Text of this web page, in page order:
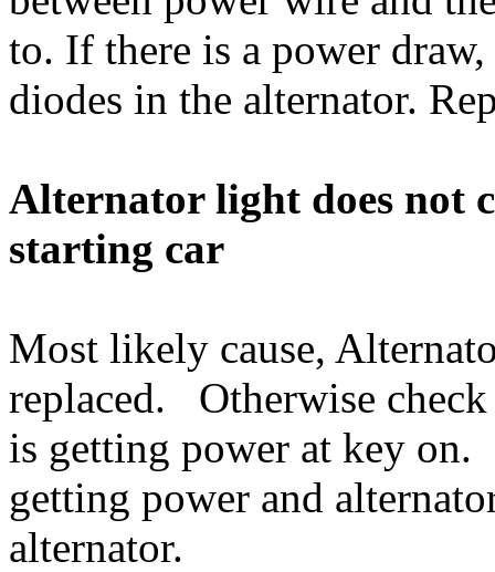
to. If there is a power
diodes in the alternator.
Alternator light does not
starting car
Most likely cause,
replaced. Otherwise
is getting power at key
getting power and
alternator.